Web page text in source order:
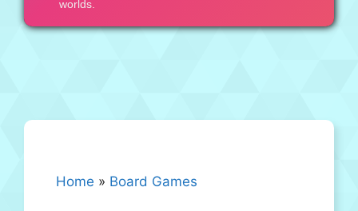
Home » Board Games